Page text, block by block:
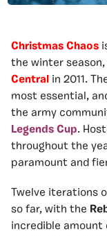
Christmas Chaos
the winter
Central in 2011.
most essential,
the army
Legends Cup.
throughout the
paramount and
Twelve iterations
so far, with the
incredible